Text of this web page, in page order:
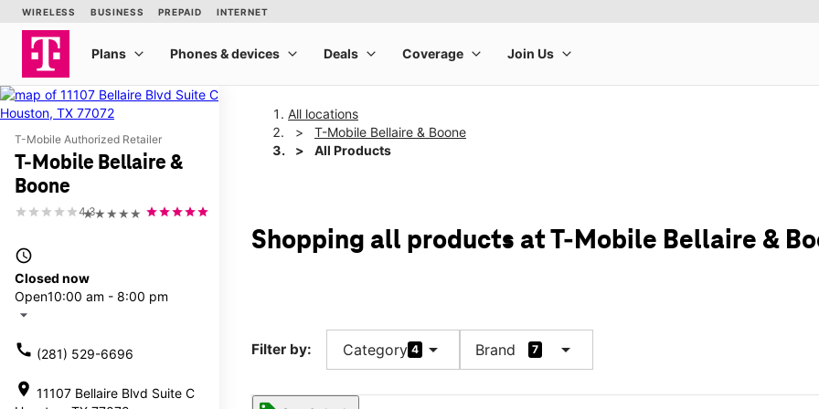
T-Mobile Authorized Retailer
T-Mobile Bellaire &
Boone
★★★★★
4.3
access_time
Closed now
Open10:00 am - 8:00 pm
arrow_drop_down
call (281) 529-6696
location_on 11107 Bellaire Blvd Suite C
All locations
T-Mobile Bellaire & Boone
All Products
Shopping all products at T-Mobile Bellaire &
Filter by: Category 4 arrow_drop_down Brand 7 arrow_drop_down